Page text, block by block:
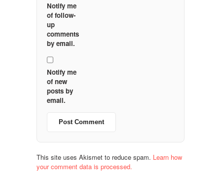
Notify me
of follow-
up
comments
by email.
Notify me
of new
posts by
email.
This site uses Akismet to reduce spam. Learn how
your comment data is processed.